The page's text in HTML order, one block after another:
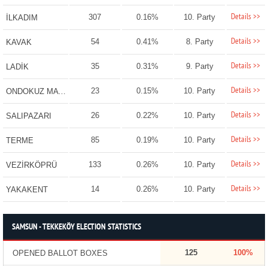
İLKADIM 307 0.16% 10. Party Details >>
KAVAK 54 0.41% 8. Party Details >>
LADİK 35 0.31% 9. Party Details >>
ONDOKUZ MAYIS 23 0.15% 10. Party Details >>
SALIPAZARI 26 0.22% 10. Party Details >>
TERME 85 0.19% 10. Party Details >>
VEZİRKÖPRÜ 133 0.26% 10. Party Details >>
YAKAKENT 14 0.26% 10. Party Details >>
SAMSUN - TEKKEKÖY ELECTION STATISTICS
OPENED BALLOT BOXES 125 100%